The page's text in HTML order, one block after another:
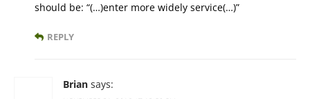
should be: “(…)enter more widely service(…)”
REPLY
Brian says: